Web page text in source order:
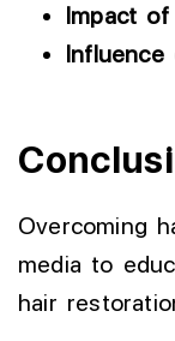
Impact of
Overcoming
media to
hair